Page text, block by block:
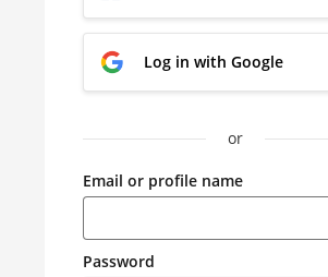
Log in with Google
or
Email or profile name
Password